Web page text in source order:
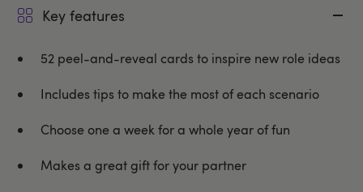
Key features
52 peel-and-reveal cards to inspire new role ideas
Includes tips to make the most of each scenario
Choose one a week for a whole year of fun
Makes a great gift for your partner